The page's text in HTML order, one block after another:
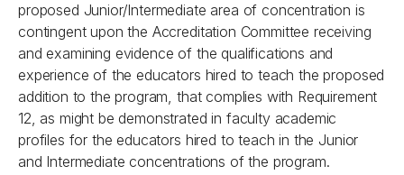
proposed Junior/Intermediate area of concentration is
contingent upon the Accreditation Committee receiving
and examining evidence of the qualifications and
experience of the educators hired to teach the proposed
addition to the program, that complies with Requirement
12, as might be demonstrated in faculty academic
profiles for the educators hired to teach in the Junior
and Intermediate concentrations of the program.